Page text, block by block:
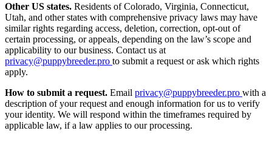
Other US states. Residents of Colorado, Virginia, Connecticut,
Utah, and other states with comprehensive privacy laws may have
similar rights regarding access, deletion, correction, opt-out of
certain processing, or appeals, depending on the law’s scope and
applicability to our business. Contact us at
privacy@puppybreeder.pro to submit a request or ask which rights
apply.
How to submit a request. Email privacy@puppybreeder.pro with a
description of your request and enough information for us to verify
your identity. We will respond within the timeframes required by
applicable law, if a law applies to our processing.